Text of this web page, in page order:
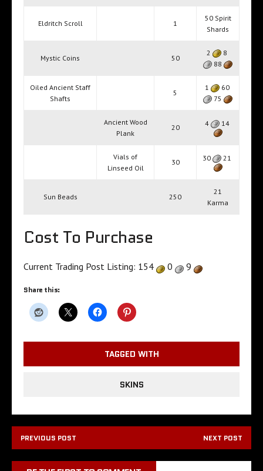
Eldritch Scroll 1
50 Spirit
Shards
Mystic Coins 50
2
8
88
Oiled Ancient Staff
Shafts
5
1
60
75
Ancient Wood
Plank
20 4 14
Vials of
Linseed Oil
30 30 21
Sun Beads 250
21
Karma
Cost To Purchase
Current Trading Post Listing: 154 0 9
Share this:
TAGGED WITH
SKINS
PREVIOUS POST NEXT POST